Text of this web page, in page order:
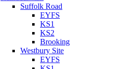
Suffolk Road
EYFS
KS1
KS2
Brooking
Westbury Site
EYFS